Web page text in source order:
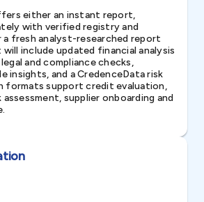
either an instant report,
with verified registry and
fresh analyst-researched report
include updated financial analysis
and compliance checks,
insights, and a CredenceData risk
formats support credit evaluation,
supplier onboarding and